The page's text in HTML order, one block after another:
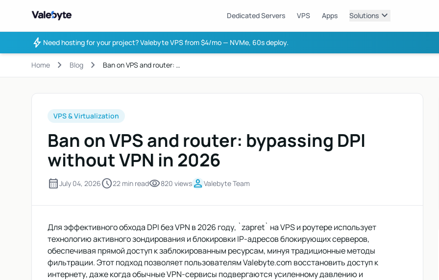
Valebyte Dedicated Servers VPS Apps Solutionsexpand_more
bolt Need hosting for your project?Valebyte VPS from $4/mo — NVMe, 60s deploy.
Home chevron_right Blog chevron_right Ban on VPS and router: …
VPS & Virtualization
Ban on VPS and router: bypassing DPI
without VPN in 2026
calendar_monthJuly 04, 2026schedule22 min readvisibility820 viewspersonValebyte Team
Для эффективного обхода DPI без VPN в 2026 году, `zapret` на VPS и роутере использует
технологию активного зондирования и блокировки IP-адресов блокирующих серверов,
обеспечивая прямой доступ к заблокированным ресурсам, минуя традиционные методы
фильтрации. Этот подход позволяет пользователям Valebyte.com восстановить доступ к
интернету, даже когда обычные VPN-сервисы подвергаются усиленному давлению и